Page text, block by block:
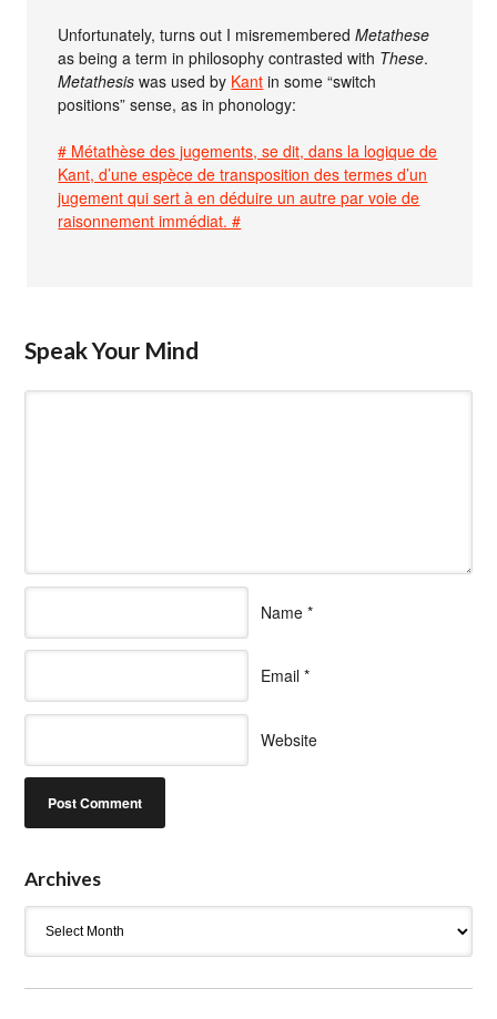
Unfortunately, turns out I misrememberedMetathese
as being a term in philosophy contrasted with These.
Metathesis was used by Kant in some “switch
positions” sense, as in phonology:
# Métathèse des jugements, se dit, dans la logique de
Kant, d’une espèce de transposition des termes d’un
jugement qui sert à en déduire un autre par voie de
raisonnement immédiat. #
Speak Your Mind
Name *
Email *
Website
Archives